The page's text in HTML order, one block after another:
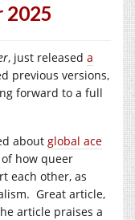
2025
, just released a
previous versions,
forward to a full
about global ace
how queer
each other, as
Great article,
article praises a